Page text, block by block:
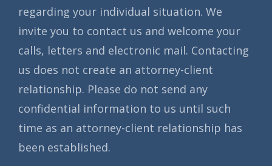
regarding your individual situation. We
invite you to contact us and welcome your
calls, letters and electronic mail. Contacting
us does not create an attorney-client
relationship. Please do not send any
confidential information to us until such
time as an attorney-client relationship has
been established.